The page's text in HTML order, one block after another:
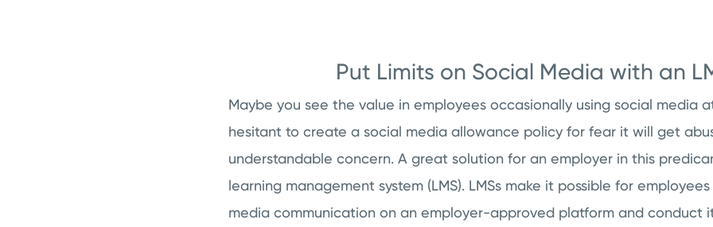
Put Limits on Social Media with an
Maybe you see the value in employees occasionally using social media
hesitant to create a social media allowance policy for fear it will get
understandable concern. A great solution for an employer in this
learning management system (LMS). LMSs make it possible for
media communication on an employer-approved platform and conduct